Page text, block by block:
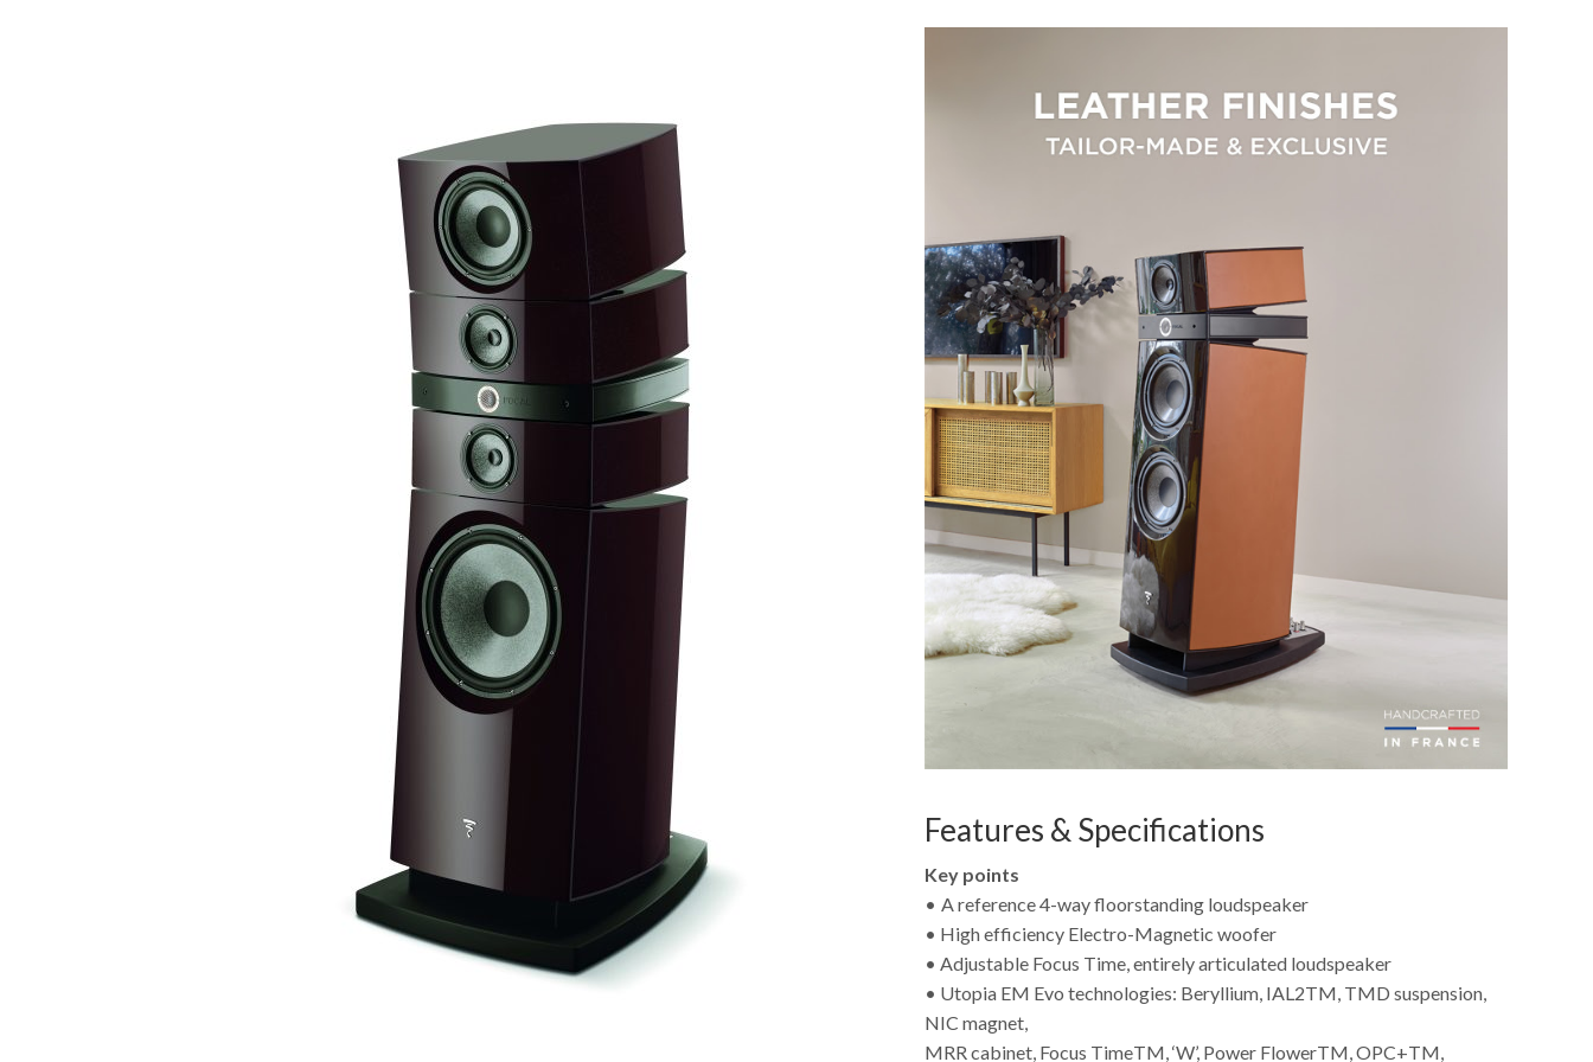
Features & Specifications
Key points
• A reference 4-way floorstanding loudspeaker
• High efficiency Electro-Magnetic woofer
• Adjustable Focus Time, entirely articulated loudspeaker
• Utopia EM Evo technologies: Beryllium, IAL2TM, TMD suspension,
NIC magnet,
MRR cabinet, Focus TimeTM, ‘W’, Power FlowerTM, OPC+TM,